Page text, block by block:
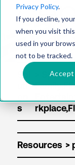
Privacy Policy.
If you decline,
when you visit
used in your
not to be tracked.
Accept
Sol
uti
s
Resources